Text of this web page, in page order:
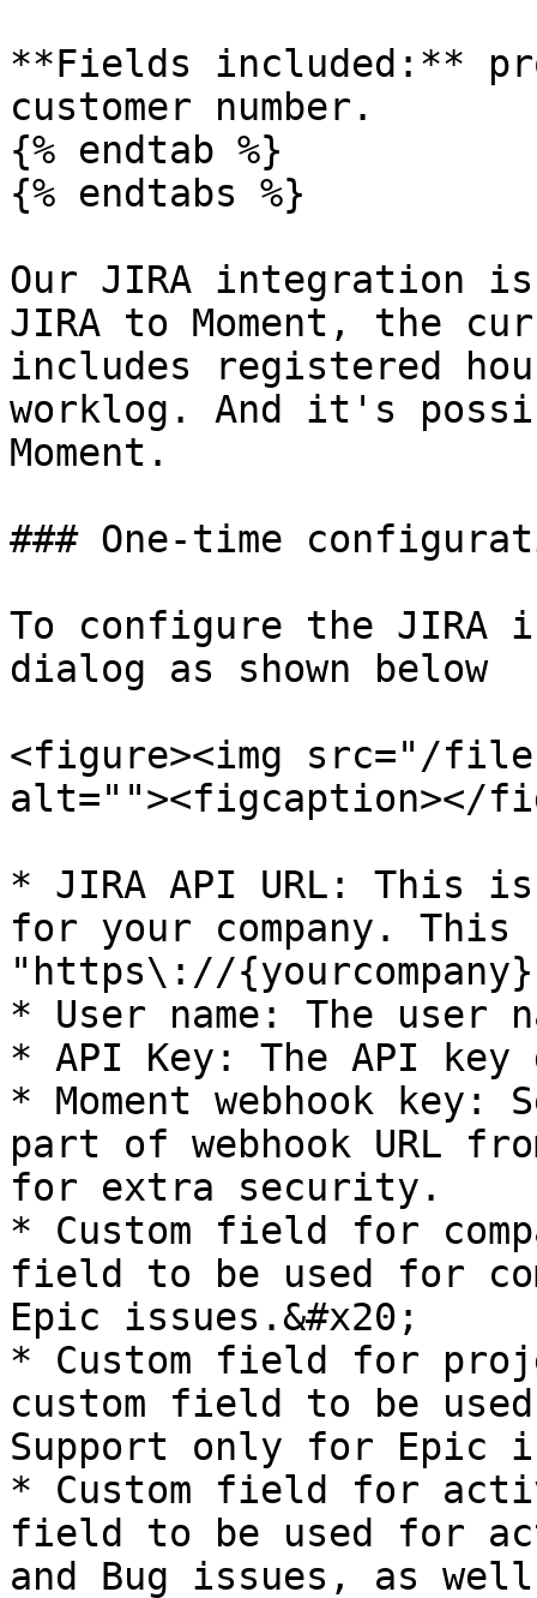
**Fields included:**
customer number.
{% endtab %}
{% endtabs %}
Our JIRA integration
JIRA to Moment, the
includes registered
worklog. And it's
Moment.
### One-time
To configure the
dialog as shown below
<figure><img src="/files/
alt=""><figcaption></
* JIRA API URL: This
for your company. This
"https\://
* User name: The user
* API Key: The API key
* Moment webhook
part of webhook URL
for extra security.
* Custom field for
field to be used for
Epic issues.&#x20;
* Custom field for
custom field to be
Support only for Epic
* Custom field for
field to be used for
and Bug issues, as